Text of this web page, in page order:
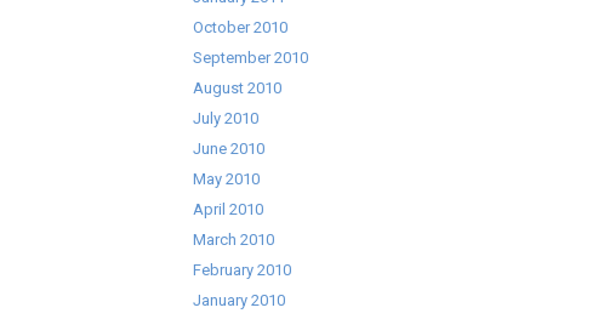
October 2010
September 2010
August 2010
July 2010
June 2010
May 2010
April 2010
March 2010
February 2010
January 2010